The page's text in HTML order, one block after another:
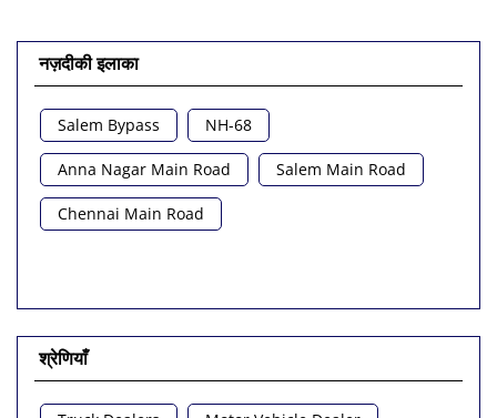
नज़दीकी इलाका
Salem Bypass NH-68
Anna Nagar Main Road Salem Main Road
Chennai Main Road
श्रेणियाँ